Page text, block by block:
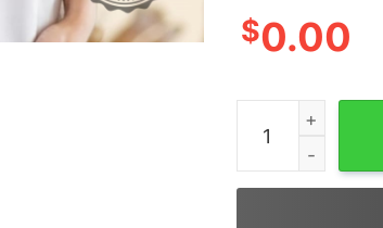
$0.00
Los Angeles